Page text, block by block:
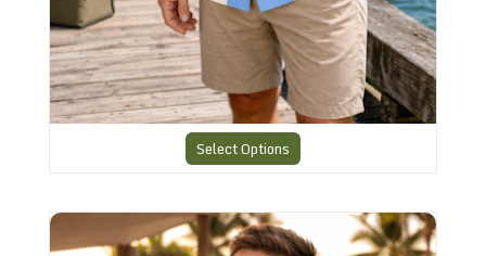
Select Options
CHS-7 Charlies Bowling Shirt Perfection